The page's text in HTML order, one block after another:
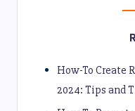
How-To Create
2024: Tips and